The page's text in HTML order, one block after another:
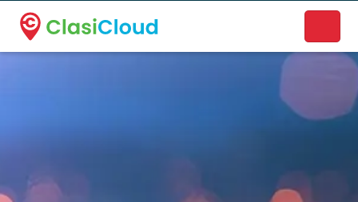
A new name. A better way to discover local businesses.